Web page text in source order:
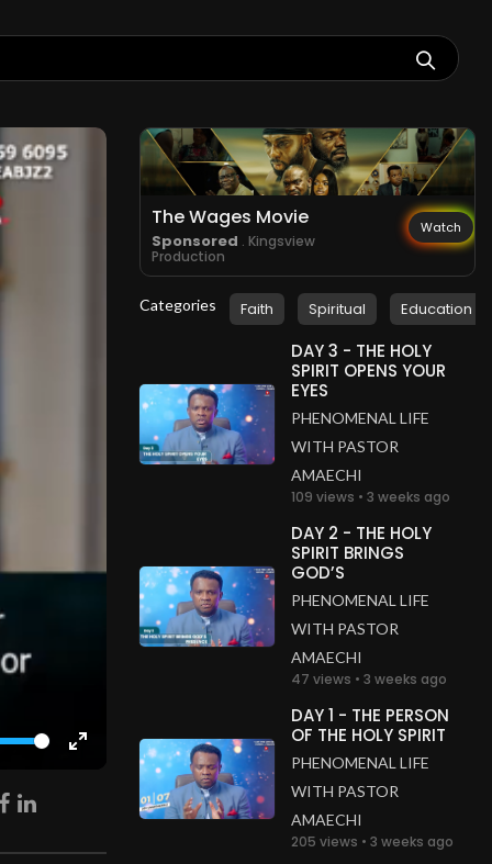
The Wages Movie
Sponsored . Kingsview
Production
Watch
Categories Faith Spiritual Education
DAY 3 - THE HOLY
SPIRIT OPENS YOUR
EYES
PHENOMENAL LIFE
WITH PASTOR
AMAECHI
109 views • 3 weeks ago
DAY 2 - THE HOLY
SPIRIT BRINGS
GOD’S
PHENOMENAL LIFE
WITH PASTOR
AMAECHI
47 views • 3 weeks ago
DAY 1 - THE PERSON
OF THE HOLY SPIRIT
PHENOMENAL LIFE
WITH PASTOR
AMAECHI
205 views • 3 weeks ago